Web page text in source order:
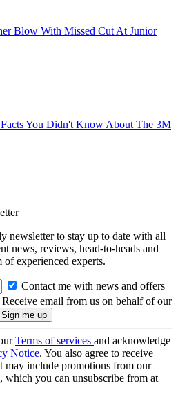
Blow With Missed Cut At Junior
You Didn't Know About The 3M
newsletter to stay up to date with all
news, reviews, head-to-heads and
of experienced experts.
Contact me with news and offers
Receive email from us on behalf of our
Terms of services and acknowledge
Notice. You also agree to receive
may include promotions from our
which you can unsubscribe from at